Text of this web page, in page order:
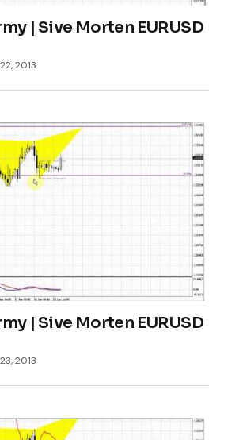
| Sive Morten EURUSD
2013
| Sive Morten EURUSD
2013